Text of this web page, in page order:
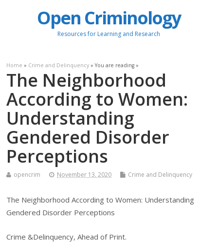
Open Criminology
Resources for Learning and Research
Home » Crime and Delinquency » You are reading »
The Neighborhood
According to Women:
Understanding
Gendered Disorder
Perceptions
opencrim November 13, 2020 Crime and Delinquency
The Neighborhood According to Women: Understanding
Gendered Disorder Perceptions
Crime &Delinquency, Ahead of Print.